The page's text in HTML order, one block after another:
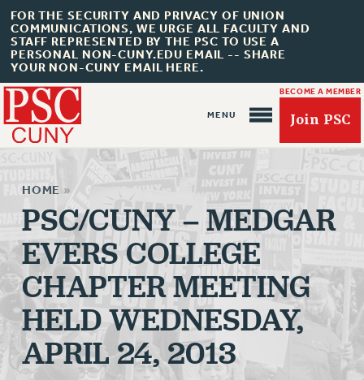
FOR THE SECURITY AND PRIVACY OF UNION
COMMUNICATIONS, WE URGE ALL FACULTY AND
STAFF REPRESENTED BY THE PSC TO USE A
PERSONAL NON-CUNY.EDU EMAIL -- SHARE
YOUR NON-CUNY EMAIL HERE.
BECOME A MEMBER
Join PSC
About Us
ABOUT US
JOIN PSC
JOIN OR RECOMMIT ONLINE
JOIN PSC RF FIELD UNITS
RETIREE MEMBERSHIP
HOME »
PSC/CUNY – MEDGAR
EVERS COLLEGE
CHAPTER MEETING
HELD WEDNESDAY,
APRIL 24, 2013